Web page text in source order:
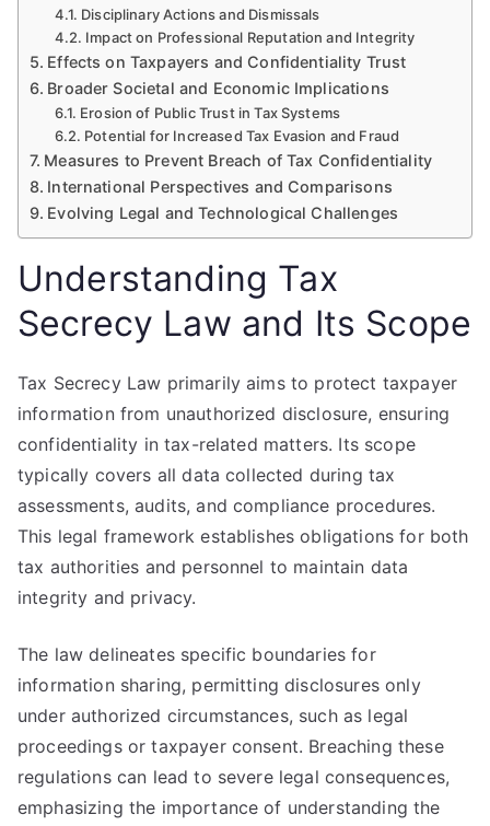
Disciplinary Actions and Dismissals
Impact on Professional Reputation and Integrity
Effects on Taxpayers and Confidentiality Trust
Broader Societal and Economic Implications
Erosion of Public Trust in Tax Systems
Potential for Increased Tax Evasion and Fraud
Measures to Prevent Breach of Tax Confidentiality
International Perspectives and Comparisons
Evolving Legal and Technological Challenges
Understanding Tax
Secrecy Law and Its Scope
Tax Secrecy Law primarily aims to protect taxpayer
information from unauthorized disclosure, ensuring
confidentiality in tax-related matters. Its scope
typically covers all data collected during tax
assessments, audits, and compliance procedures.
This legal framework establishes obligations for both
tax authorities and personnel to maintain data
integrity and privacy.
The law delineates specific boundaries for
information sharing, permitting disclosures only
under authorized circumstances, such as legal
proceedings or taxpayer consent. Breaching these
regulations can lead to severe legal consequences,
emphasizing the importance of understanding the